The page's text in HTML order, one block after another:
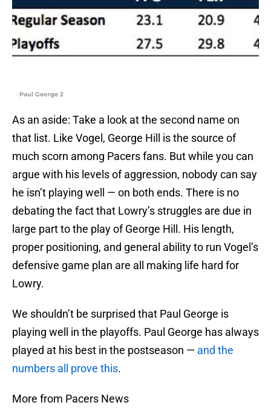
Paul George 2
As an aside: Take a look at the second name on
that list. Like Vogel, George Hill is the source of
much scorn among Pacers fans. But while you can
argue with his levels of aggression, nobody can say
he isn’t playing well — on both ends. There is no
debating the fact that Lowry’s struggles are due in
large part to the play of George Hill. His length,
proper positioning, and general ability to run Vogel’s
defensive game plan are all making life hard for
Lowry.
We shouldn’t be surprised that Paul George is
playing well in the playoffs. Paul George has always
played at his best in the postseason — and the
numbers all prove this.
More from Pacers News